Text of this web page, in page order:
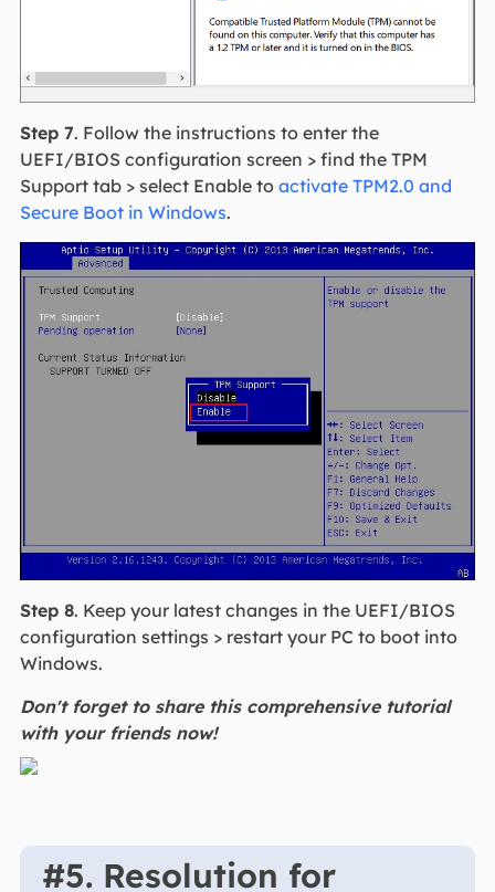
Step 7. Follow the instructions to enter the
UEFI/BIOS configuration screen > find the TPM
Support tab > select Enable to activate TPM2.0 and
Secure Boot in Windows.
Step 8. Keep your latest changes in the UEFI/BIOS
configuration settings > restart your PC to boot into
Windows.
Don't forget to share this comprehensive tutorial
with your friends now!
#5. Resolution for